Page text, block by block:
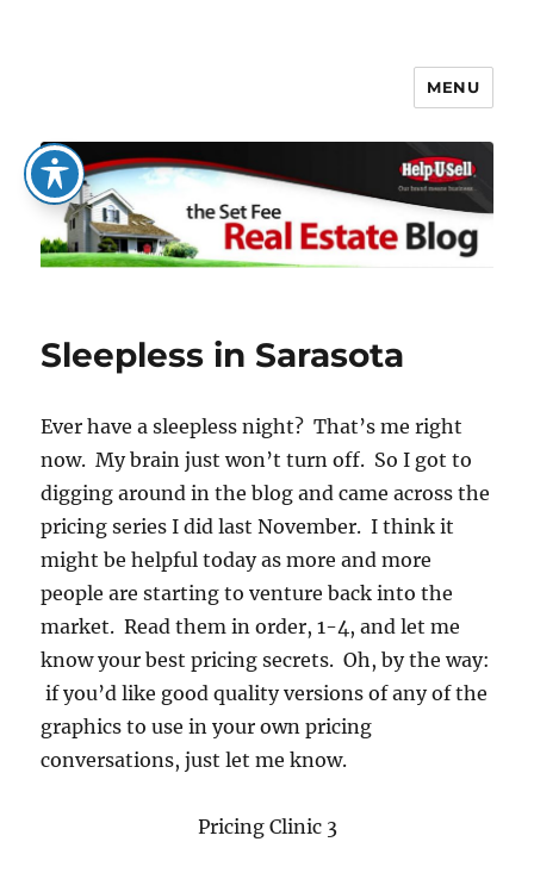
The Set Fee Real Estate Blog
MENU
Sleepless in Sarasota
Ever have a sleepless night? That’s me right
now. My brain just won’t turn off. So I got to
digging around in the blog and came across the
pricing series I did last November. I think it
might be helpful today as more and more
people are starting to venture back into the
market. Read them in order, 1-4, and let me
know your best pricing secrets. Oh, by the way:
if you’d like good quality versions of any of the
graphics to use in your own pricing
conversations, just let me know.
Pricing Clinic 3